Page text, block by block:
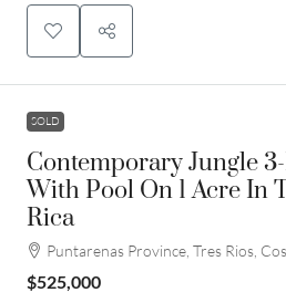
SOLD
Contemporary Jungle
With Pool On 1 Acre In
Rica
Puntarenas Province, Tres Rios,
$525,000